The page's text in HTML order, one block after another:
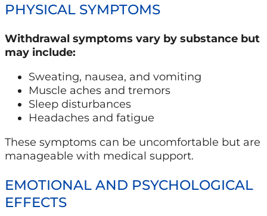
PHYSICAL SYMPTOMS
Withdrawal symptoms vary by substance but
may include:
Sweating, nausea, and vomiting
Muscle aches and tremors
Sleep disturbances
Headaches and fatigue
These symptoms can be uncomfortable but are
manageable with medical support.
EMOTIONAL AND PSYCHOLOGICAL
EFFECTS